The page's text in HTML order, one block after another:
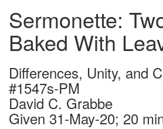
Sermonette:
Baked With
Differences, Unity, and
#1547s-PM
David C. Grabbe
Given 31-May-20; 20